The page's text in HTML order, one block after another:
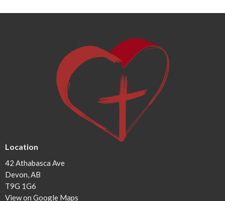
Location
42 Athabasca Ave
Devon, AB
T9G 1G6
View on Google Maps